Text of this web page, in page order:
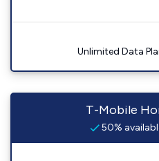
Unlimited Data
T-Mobile
50%